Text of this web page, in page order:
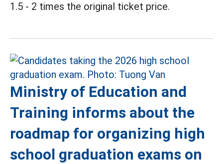
1.5 - 2 times the original ticket price.
Ministry of Education and
Training informs about the
roadmap for organizing high
school graduation exams on